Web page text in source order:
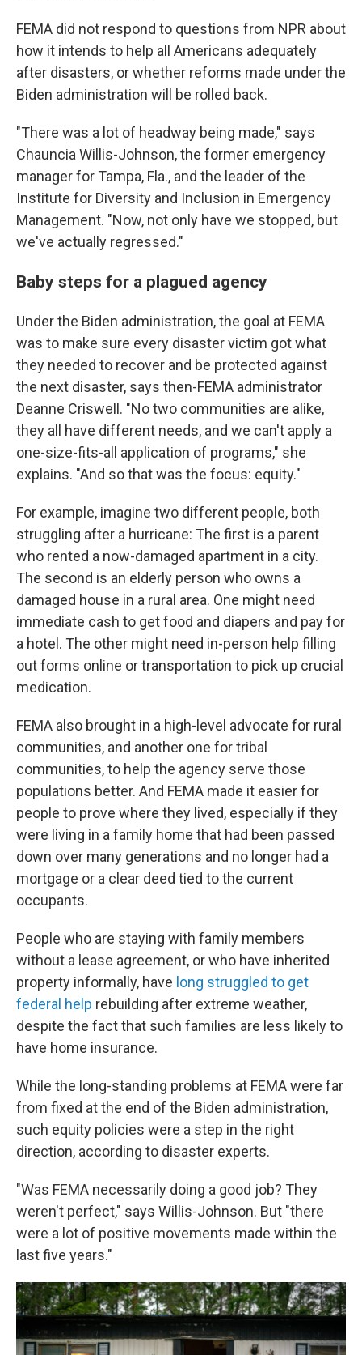
FEMA did not respond to questions from NPR about
how it intends to help all Americans adequately
after disasters, or whether reforms made under the
Biden administration will be rolled back.
"There was a lot of headway being made," says
Chauncia Willis-Johnson, the former emergency
manager for Tampa, Fla., and the leader of the
Institute for Diversity and Inclusion in Emergency
Management. "Now, not only have we stopped, but
we've actually regressed."
Baby steps for a plagued agency
Under the Biden administration, the goal at FEMA
was to make sure every disaster victim got what
they needed to recover and be protected against
the next disaster, says then-FEMA administrator
Deanne Criswell. "No two communities are alike,
they all have different needs, and we can't apply a
one-size-fits-all application of programs," she
explains. "And so that was the focus: equity."
For example, imagine two different people, both
struggling after a hurricane: The first is a parent
who rented a now-damaged apartment in a city.
The second is an elderly person who owns a
damaged house in a rural area. One might need
immediate cash to get food and diapers and pay for
a hotel. The other might need in-person help filling
out forms online or transportation to pick up crucial
medication.
FEMA also brought in a high-level advocate for rural
communities, and another one for tribal
communities, to help the agency serve those
populations better. And FEMA made it easier for
people to prove where they lived, especially if they
were living in a family home that had been passed
down over many generations and no longer had a
mortgage or a clear deed tied to the current
occupants.
People who are staying with family members
without a lease agreement, or who have inherited
property informally, have long struggled to get
federal help rebuilding after extreme weather,
despite the fact that such families are less likely to
have home insurance.
While the long-standing problems at FEMA were far
from fixed at the end of the Biden administration,
such equity policies were a step in the right
direction, according to disaster experts.
"Was FEMA necessarily doing a good job? They
weren't perfect," says Willis-Johnson. But "there
were a lot of positive movements made within the
last five years."